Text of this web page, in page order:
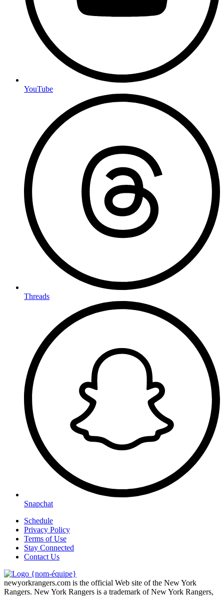
YouTube
Threads
Snapchat
Schedule
Privacy Policy
Terms of Use
Stay Connected
Contact Us
newyorkrangers.com is the official Web site of the New York
Rangers. New York Rangers is a trademark of New York Rangers,